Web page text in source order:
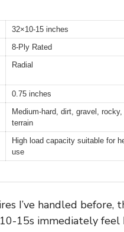
32×10-15 inches
8-Ply Rated
Radial
0.75 inches
Medium-hard, dirt, gravel, rocky,
terrain
High load capacity suitable for
use
I’ve handled before,
15s immediately